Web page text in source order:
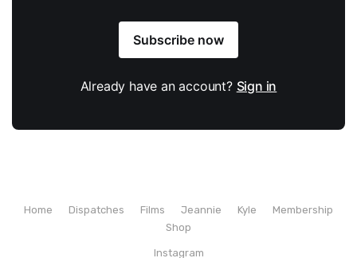
Subscribe now
Already have an account? Sign in
Home Dispatches Films Jeannie Kyle
Membership
Shop
Instagram